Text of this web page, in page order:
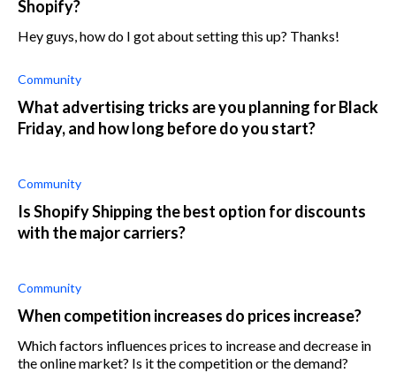
Shopify?
Hey guys, how do I got about setting this up? Thanks!
Community
What advertising tricks are you planning for Black
Friday, and how long before do you start?
Community
Is Shopify Shipping the best option for discounts
with the major carriers?
Community
When competition increases do prices increase?
Which factors influences prices to increase and decrease in
the online market? Is it the competition or the demand?